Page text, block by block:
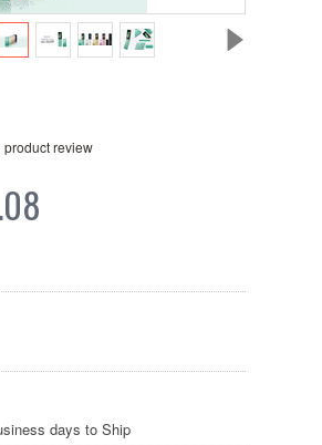
product review
days to Ship